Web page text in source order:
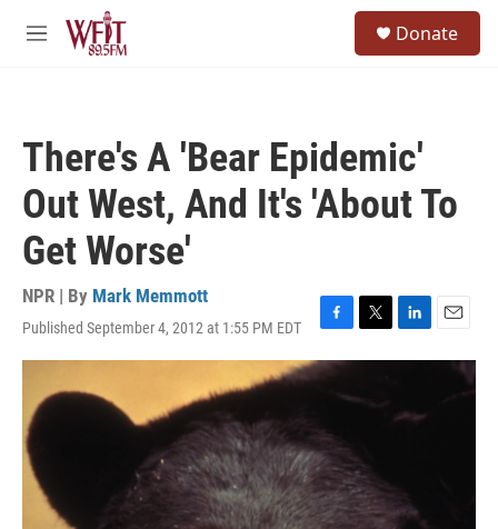
Skip to main content
M
Donate
There's A 'Bear Epidemic'
Out West, And It's 'About To
Get Worse'
NPR | By Mark Memmott
Published September 4, 2012 at 1:55 PM EDT
F
a
c
o
o
k
T
w
t
r
L
i
e
E
m